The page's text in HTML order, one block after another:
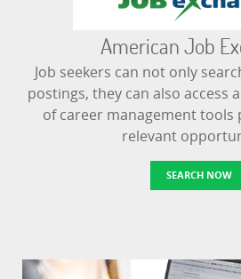
American Job
Job seekers can not only
postings, they can also access
of career management tools
relevant
SEARCH NOW